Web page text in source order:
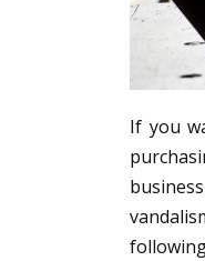
If you